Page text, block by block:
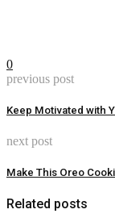
0
previous post
Keep Motivated with
next post
Make This Oreo
Related posts